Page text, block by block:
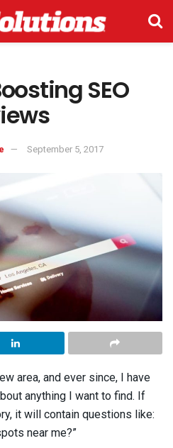
SEO
September 5, 2017
area, and ever since, I have
anything I want to find. If
it will contain questions like:
near me?”